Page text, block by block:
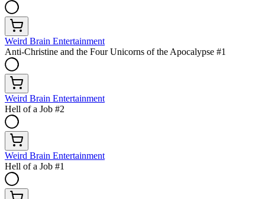
Weird Brain Entertainment
Anti-Christine and the Four Unicorns of the Apocalypse #1
Weird Brain Entertainment
Hell of a Job #2
Weird Brain Entertainment
Hell of a Job #1